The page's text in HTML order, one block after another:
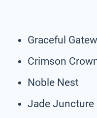
Graceful
Crimson
Noble Nest
Jade Juncture